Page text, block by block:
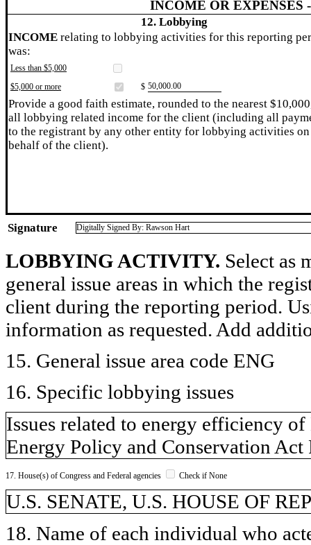
INCOME OR EXPENSES
12. Lobbying
INCOME relating to lobbying activities for this reporting
was:
Less than $5,000
$5,000 or more
$ ​50,000.00
Provide a good faith estimate, rounded to the nearest
all lobbying related income for the client (including all
to the registrant by any other entity for lobbying activities on
behalf of the client).
Signature Digitally Signed By: Rawson Hart
LOBBYING ACTIVITY. Select as
general issue areas in which the
client during the reporting period.
information as requested. Add
15. General issue area code ENG
16. Specific lobbying issues
Issues related to energy efficiency
Energy Policy and Conservation Act
17. House(s) of Congress and Federal agencies Check if None
U.S. SENATE, U.S. HOUSE OF
18. Name of each individual who